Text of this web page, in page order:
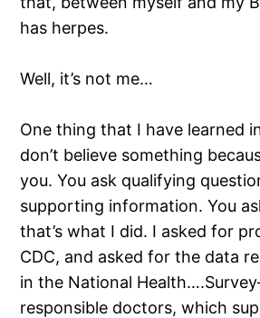
has herpes.
Well, it’s not me…
One thing that I have learned
don’t believe something
you. You ask qualifying
supporting information. You
that’s what I did. I asked for
CDC, and asked for the data
in the National
responsible doctors, which